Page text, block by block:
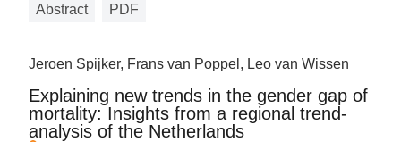
Abstract
PDF
Jeroen Spijker, Frans van Poppel, Leo van Wissen
Explaining new trends in the gender gap of
mortality: Insights from a regional trend-
analysis of the Netherlands